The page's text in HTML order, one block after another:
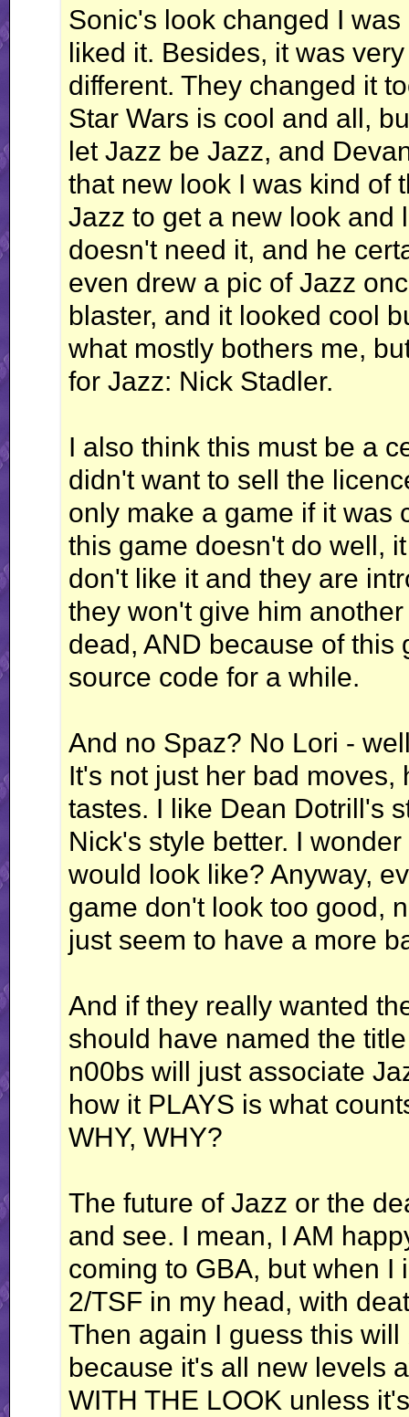
Sonic's look changed I
liked it. Besides, it was
different. They changed it
Star Wars is cool and all,
let Jazz be Jazz, and
that new look I was kind of
Jazz to get a new look and
doesn't need it, and he
even drew a pic of Jazz
blaster, and it looked cool
what mostly bothers me,
for Jazz: Nick Stadler.
I also think this must be a
didn't want to sell the
only make a game if it was
this game doesn't do well,
don't like it and they are
they won't give him
dead, AND because of this
source code for a while.
And no Spaz? No Lori -
It's not just her bad
tastes. I like Dean Dotrill's
Nick's style better. I
would look like? Anyway,
game don't look too good,
just seem to have a more
And if they really wanted
should have named the
n00bs will just associate
how it PLAYS is what
WHY, WHY?
The future of Jazz or the
and see. I mean, I AM
coming to GBA, but when I
2/TSF in my head, with
Then again I guess this
because it's all new levels
WITH THE LOOK unless